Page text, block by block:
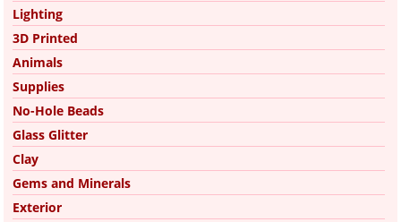
Lighting
3D Printed
Animals
Supplies
No-Hole Beads
Glass Glitter
Clay
Gems and Minerals
Exterior